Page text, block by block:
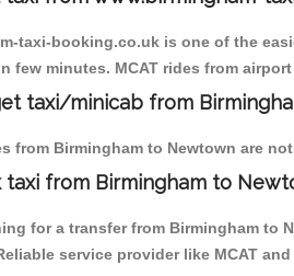
taxi-booking.co.uk is one of the
few minutes. MCAT rides from
taxi/minicab from
from Birmingham to Newtown are
taxi from Birmingham to
for a transfer from Birmingham to
service provider like MCAT